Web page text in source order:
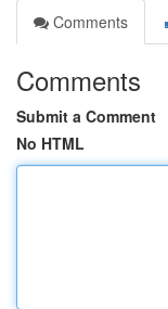
Comments
Comments
Submit a Comment
No HTML